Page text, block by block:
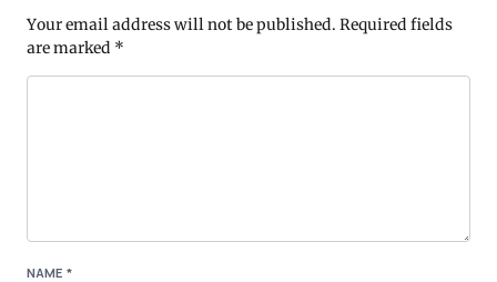
Your email address will not be published. Required fields
are marked *
NAME *